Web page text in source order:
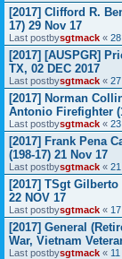
[2017] Clifford R.
17) 29 Nov 17
Last postbysgtmack «
[2017] [AUSPGR]
TX, 02 DEC 2017
Last postbysgtmack «
[2017] Norman
Antonio Firefighter
Last postbysgtmack «
[2017] Frank Pena
(198-17) 21 Nov 17
Last postbysgtmack «
[2017] TSgt
22 NOV 17
Last postbysgtmack «
[2017] General
War, Vietnam
Last postbysgtmack «